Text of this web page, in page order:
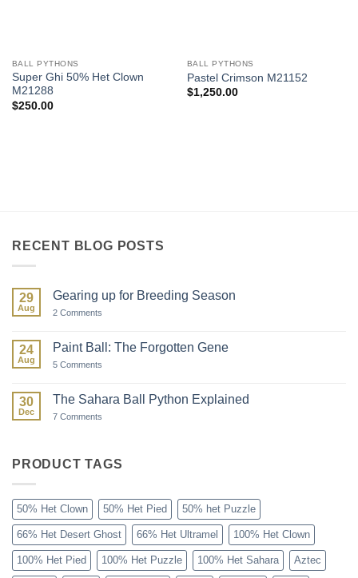
BALL PYTHONS
Super Ghi 50% Het Clown
M21288
$250.00
BALL PYTHONS
Pastel Crimson M21152
$1,250.00
RECENT BLOG POSTS
29
Aug
Gearing up for Breeding Season
2 Comments
for
Breeding
24
Aug
Paint Ball: The Forgotten Gene
5 Comments
The
Forgotten
30
Dec
The Sahara Ball Python Explained
7 Comments
Python
Explained
PRODUCT TAGS
50% Het Clown 50% Het Pied 50% het Puzzle
66% Het Desert Ghost 66% Het Ultramel 100% Het Clown
100% Het Pied 100% Het Puzzle 100% Het Sahara Aztec